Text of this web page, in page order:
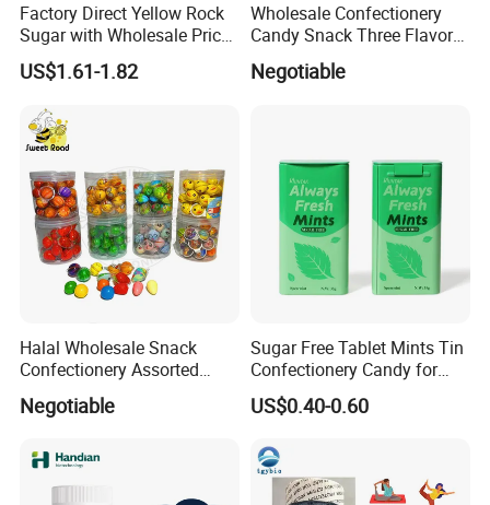
Factory Direct Yellow Rock
Sugar with Wholesale Price
for Trade Buyers
US$1.61-1.82
Wholesale Confectionery
Candy Snack Three Flavor
Sour Ghost Sugar Sour Hard
Candy
Negotiable
Halal Wholesale Snack
Confectionery Assorted
Shaped Round Ball Bubble
Gum Soft Candy
Negotiable
Sugar Free Tablet Mints Tin
Confectionery Candy for
Breath Fresh
US$0.40-0.60